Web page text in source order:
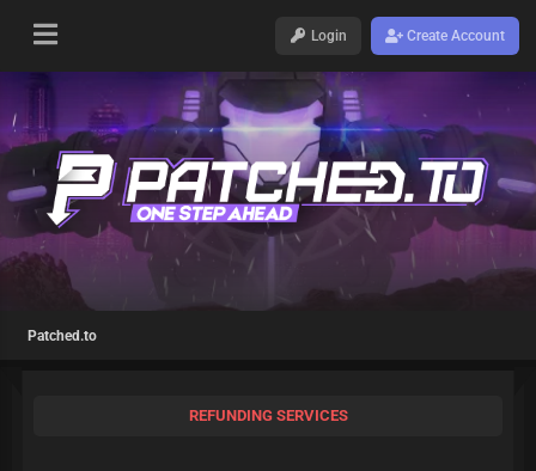
Login Create Account
Patched.to
REFUNDING SERVICES